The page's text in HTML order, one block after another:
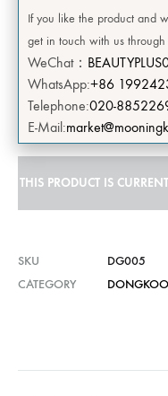
If you like the product and
get in touch with us
WeChat：
WhatsApp:+86
Telephone:020-
E-Mail:
THIS PRODUCT IS
SKU
DG005
CATEGORY